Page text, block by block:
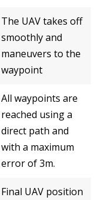
The UAV takes off
smoothly and
maneuvers to the
waypoint
All waypoints are
reached using a
direct path and
with a maximum
error of 3m.
Final UAV position